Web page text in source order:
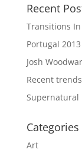
Recent
Transitions In
Portugal
Josh
Recent
Supernatural
Categories
Art